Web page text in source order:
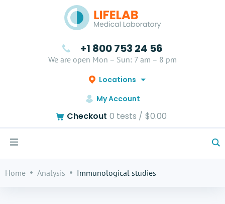
+1 800 753 24 56
We are open Mon – Sun: 7 am – 8 pm
Locations
My Account
Checkout 0 tests / $0.00
Home Analysis Immunological studies